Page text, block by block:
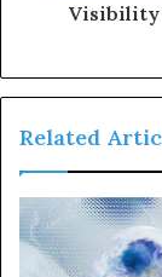
Visibility
Related